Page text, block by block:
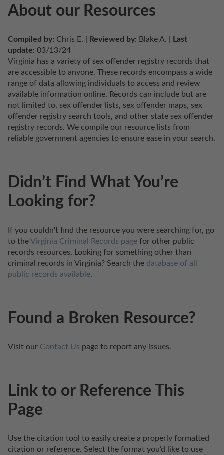
About our Resources
Compiled by: Chris E. | Reviewed by: Blake A. | Last
update: 03/13/24
Virginia has a variety of sex offender registry records that
are accessible to anyone. These records encompass a wide
range of data allowing individuals to access and review
available information online. Records can include but are
not limited to, sex offender lists, sex offender maps, sex
offender registry search tools, and other state sex offender
registry records. We compile our resource lists from
reliable government agencies to ensure ease in your search.
Didn’t Find What You’re
Looking for?
If you couldn't find the resource you were searching for, go
to the Virginia Criminal Records page for other public
records resources. Looking for something other than
criminal records in Virginia? Search the database of all
public records available.
Found a Broken Resource?
Visit our Contact Us page to report any issues.
Link to or Reference This
Page
Use the citation tool to easily create a properly formatted
citation or reference. Select the format you’d like to use